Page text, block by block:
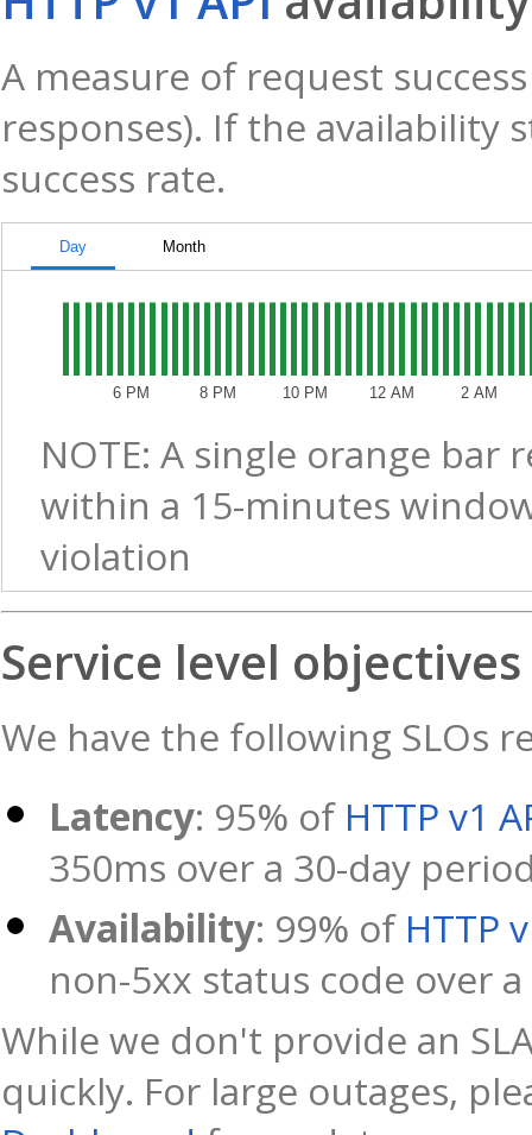
A measure of request
responses). If the availability
success rate.
Day Month
6 PM 8 PM 10 PM 12 AM 2 AM
NOTE: A single orange
within a 15-minutes
violation
Service level objectives
We have the following SLOs
Latency: 95% of HTTP v1
350ms over a 30-day
Availability: 99% of HTTP
non-5xx status code over
While we don't provide an
quickly. For large outages,